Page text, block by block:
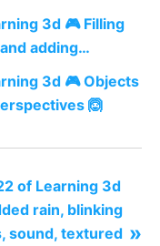
3d 🎮 Filling
adding
3d 🎮 Objects
🙆
of Learning 3d
rain, blinking
sound, textured »